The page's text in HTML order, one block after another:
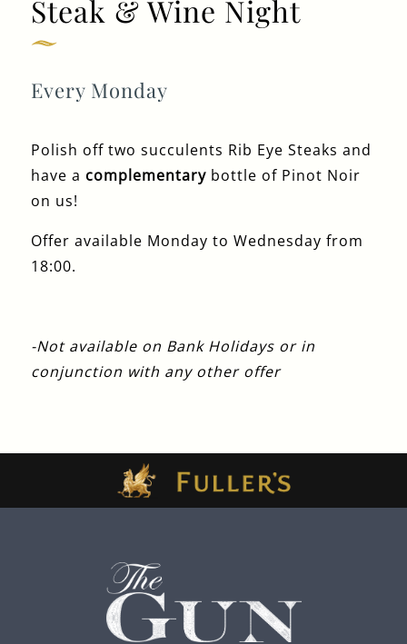
Get In Touch
GENERAL ENQUIRY
Steak & Wine Night
Every Monday
Polish off two succulents Rib Eye Steaks and
have a complementary bottle of Pinot Noir
on us!
Offer available Monday to Wednesday from
18:00.
-Not available on Bank Holidays or in
conjunction with any other offer